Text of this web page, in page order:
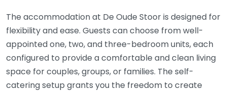
The accommodation at De Oude Stoor is designed for
flexibility and ease. Guests can choose from well-
appointed one, two, and three-bedroom units, each
configured to provide a comfortable and clean living
space for couples, groups, or families. The self-
catering setup grants you the freedom to create